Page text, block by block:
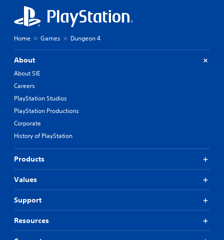
Home Games Dungeon 4
About
About SIE
Careers
PlayStation Studios
PlayStation Productions
Corporate
History of PlayStation
Products
Values
Support
Resources